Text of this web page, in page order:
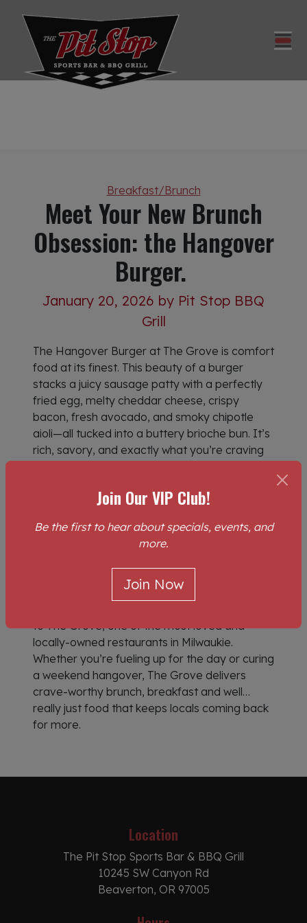
Join Our VIP Club!
Be the first to hear about specials, events, and
more.
Join Now
Categories
Breakfast/Brunch
Meet Your New Brunch
Obsession: the Hangover
Burger.
January 20, 2026 by Pit Stop BBQ
Grill
The Hangover Burger at The Grove is comfort
food at its finest. This beauty of a burger
stacks a juicy sausage patty with a perfectly
fried egg, melty cheddar cheese, crispy
bacon, fresh avocado, and smoky chipotle
aioli—all tucked into a buttery brioche bun. It’s
rich, savory, and exactly what you’re craving
ultimate plate for slow mornings, hearty
If you’ve ever found yourself searching for
near me, consider this your answer. Stop
scrolling through endless options for places to
to The Grove, one of the most loved and
locally-owned restaurants in Milwaukie.
Whether you’re fueling up for the day or curing
a weekend hangover, The Grove delivers
crave-worthy brunch, breakfast and well…
really just food that keeps locals coming back
for more.
Location
The Pit Stop Sports Bar & BBQ Grill
10245 SW Canyon Rd
Beaverton, OR 97005